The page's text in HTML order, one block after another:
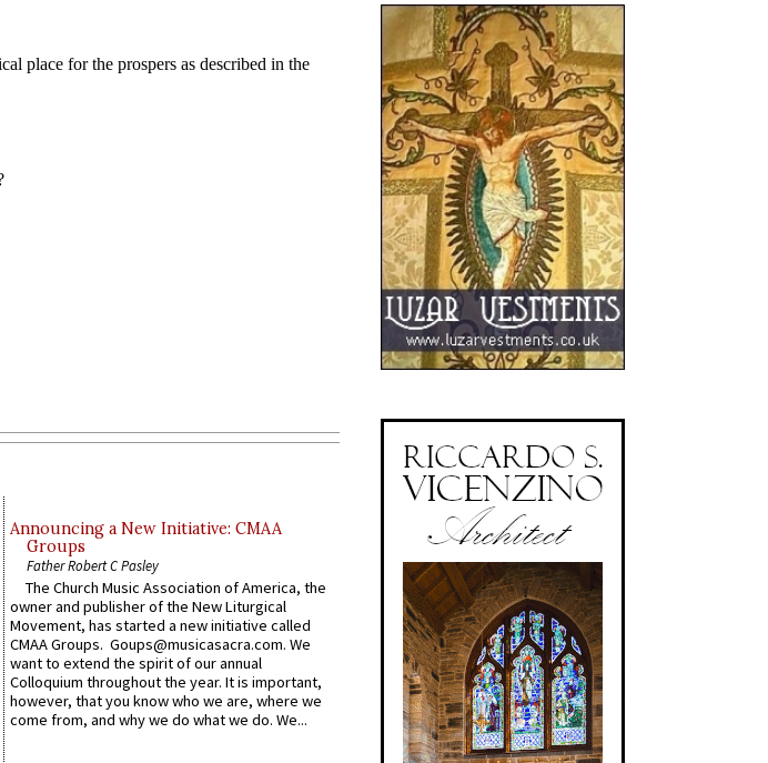
Announcing a New Initiative: CMAA
Groups
Father Robert C Pasley
The Church Music Association of America, the
owner and publisher of the New Liturgical
Movement, has started a new initiative called
CMAA Groups. Goups@musicasacra.com. We
want to extend the spirit of our annual
Colloquium throughout the year. It is important,
however, that you know who we are, where we
come from, and why we do what we do. We...